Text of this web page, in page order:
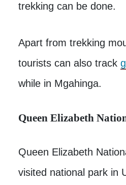
trekking can be done.
Apart from trekking
tourists can also track
while in Mgahinga.
Queen Elizabeth
Queen Elizabeth
visited national park in